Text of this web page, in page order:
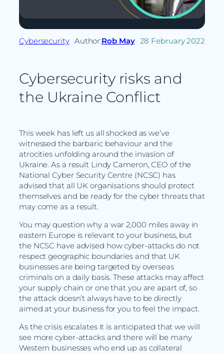
Cybersecurity Author:Rob May 28 February 2022
Cybersecurity risks and
the Ukraine Conflict
This week has left us all shocked as we’ve
witnessed the barbaric behaviour and the
atrocities unfolding around the invasion of
Ukraine. As a result Lindy Cameron, CEO of the
National Cyber Security Centre (NCSC) has
advised that all UK organisations should protect
themselves and be ready for the cyber threats that
may come as a result.
You may question why a war 2,000 miles away in
eastern Europe is relevant to your business, but
the NCSC have advised how cyber-attacks do not
respect geographic boundaries and that UK
businesses are being targeted by overseas
criminals on a daily basis. These attacks may affect
your supply chain or one that you are apart of, so
the attack doesn’t always have to be directly
aimed at your business for you to feel the impact.
As the crisis escalates it is anticipated that we will
see more cyber-attacks and there will be many
Western businesses who end up as collateral